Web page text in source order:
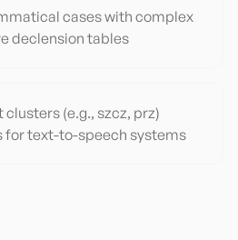
cases with complex
declension tables
clusters (e.g., szcz, prz)
for text-to-speech systems